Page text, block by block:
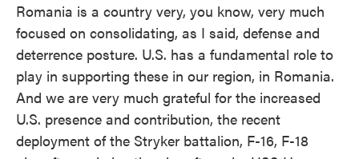
Romania is a country very, you know, very much
focused on consolidating, as I said, defense and
deterrence posture. U.S. has a fundamental role to
play in supporting these in our region, in Romania.
And we are very much grateful for the increased
U.S. presence and contribution, the recent
deployment of the Stryker battalion, F-16, F-18